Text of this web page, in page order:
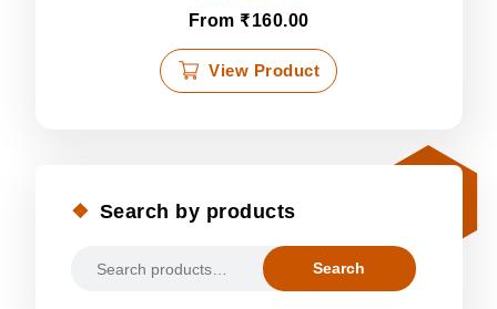
Rated
5.00
out of 5
From ₹160.00
View Product
product
variants.
be
chosen
Search by products
Search